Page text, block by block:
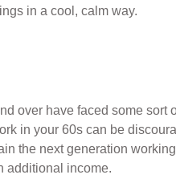
in a cool, calm way.
over have faced some
in your 60s can be
the next generation
additional income.